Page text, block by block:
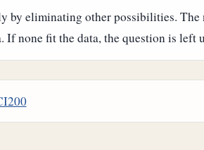
by eliminating other possibilities. The
none fit the data, the question is left